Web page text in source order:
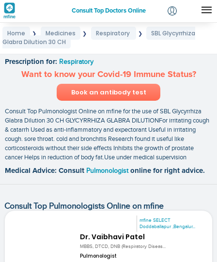
Consult Top Doctors Online
Login
Home ❯ Medicines ❯ Respiratory ❯
SBL Glycyrrhiza
Glabra Dilution 30 CH
Prescription for: Respiratory
Want to know your Covid-19 Immune Status?
Book an antibody test
Consult Top Pulmonologist Online on mfine for the use of SBL Glycyrrhiza
Glabra Dilution 30 CH GLYCYRRHIZA GLABRA DILUTIONFor irritating cough
& catarrh Used as anti-inflammatory and expectorant Useful in irritating
cough. sore throat. cold and bronchitis Research found it useful like
corticosteroids without their side effects Inhibits the growth of prostate
cancer Helps in reduction of body fat.Use under medical supervision
Medical Advice: Consult Pulmonologist online for right advice.
Consult Top Pulmonologists Online on mfine
mfine SELECT
Doddaballapur ,Bengalur...
Dr. Vaibhavi Patel
MBBS, DTCD, DNB (Respiratory Diseas...
Pulmonologist